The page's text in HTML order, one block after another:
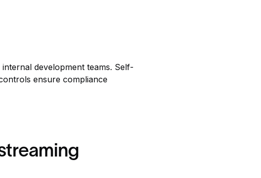
development teams. Self-
ensure compliance